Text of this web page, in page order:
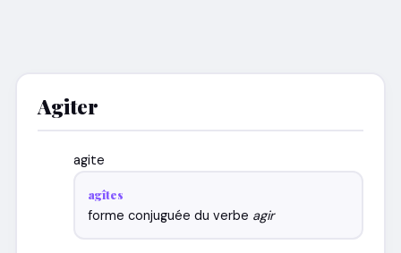
Agiter
agite
agîtes
forme conjuguée du verbe agir